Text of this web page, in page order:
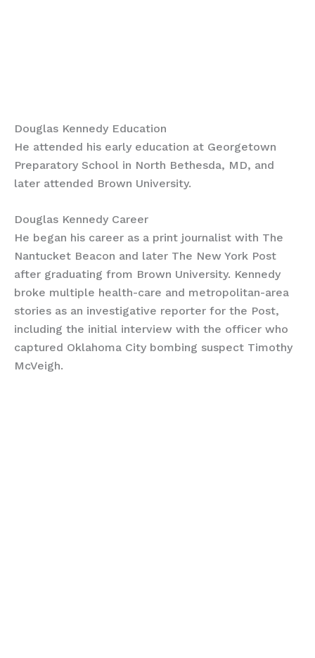
Douglas Kennedy Education
He attended his early education at Georgetown
Preparatory School in North Bethesda, MD, and
later attended Brown University.
Douglas Kennedy Career
He began his career as a print journalist with The
Nantucket Beacon and later The New York Post
after graduating from Brown University. Kennedy
broke multiple health-care and metropolitan-area
stories as an investigative reporter for the Post,
including the initial interview with the officer who
captured Oklahoma City bombing suspect Timothy
McVeigh.